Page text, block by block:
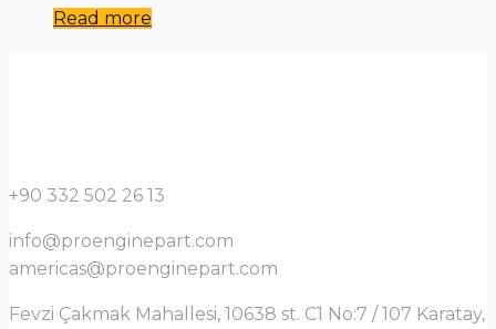
Read more
+90 332 502 26 13
info@proenginepart.com
americas@proenginepart.com
Fevzi Çakmak Mahallesi, 10638 st. C1 No:7 / 107 Karatay,